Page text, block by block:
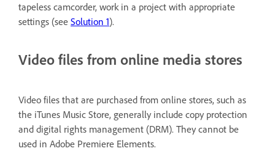
tapeless camcorder, work in a project with appropriate
settings (see Solution 1).
Video files from online media stores
Video files that are purchased from online stores, such as
the iTunes Music Store, generally include copy protection
and digital rights management (DRM). They cannot be
used in Adobe Premiere Elements.